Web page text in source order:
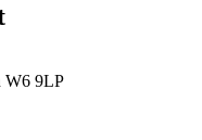
W6 9LP